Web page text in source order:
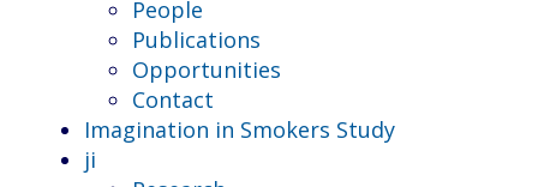
People
Publications
Opportunities
Contact
Imagination in Smokers Study
ji